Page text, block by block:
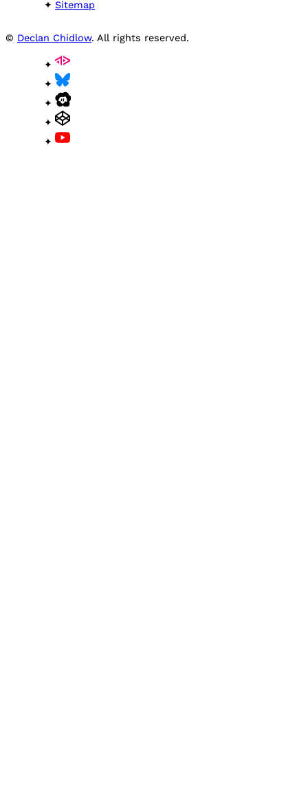
Sitemap
© Declan Chidlow. All rights reserved.